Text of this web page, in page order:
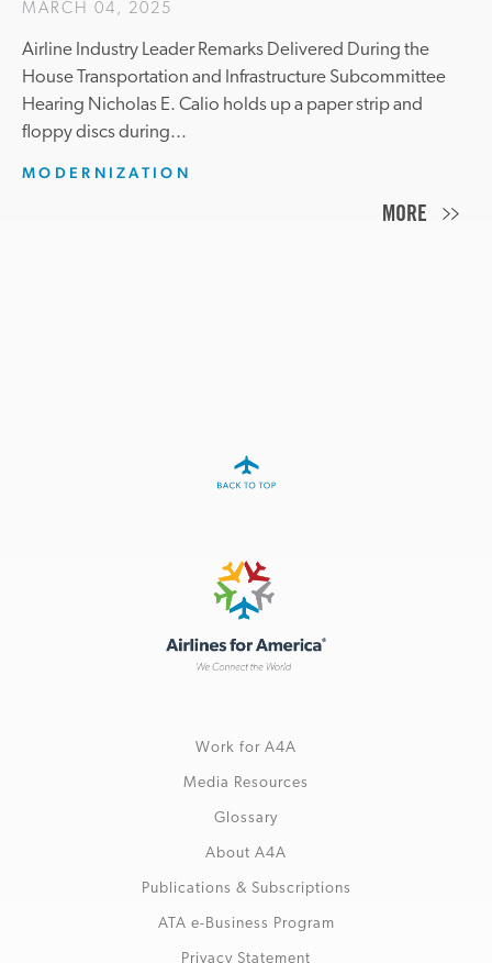
MARCH 04, 2025
Airline Industry Leader Remarks Delivered During the
House Transportation and Infrastructure Subcommittee
Hearing Nicholas E. Calio holds up a paper strip and
floppy discs during...
MODERNIZATION
MORE
Work for A4A
Media Resources
Glossary
About A4A
Publications & Subscriptions
ATA e-Business Program
Privacy Statement